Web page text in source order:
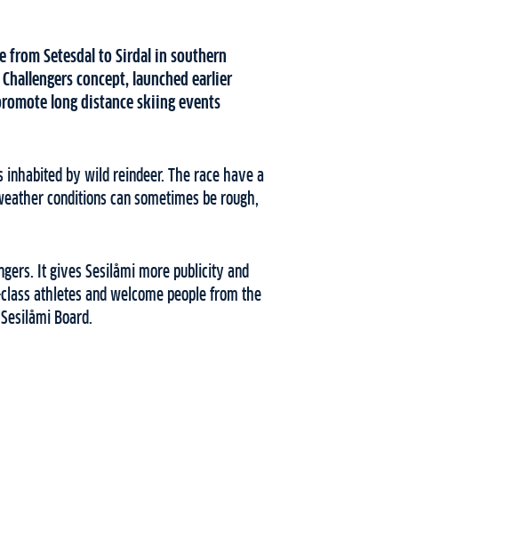
from Setesdal to Sirdal in southern
concept, launched earlier
long distance skiing events
by wild reindeer. The race have a
conditions can sometimes be rough,
It gives Sesilåmi more publicity and
athletes and welcome people from the
Board.